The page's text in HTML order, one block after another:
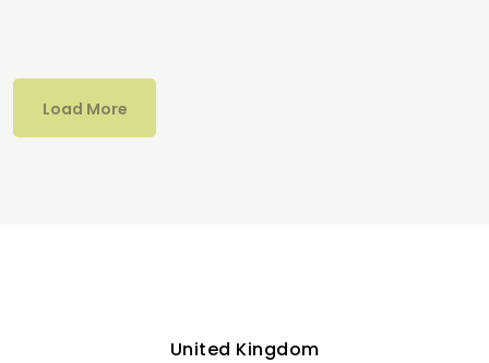
Load More
United Kingdom